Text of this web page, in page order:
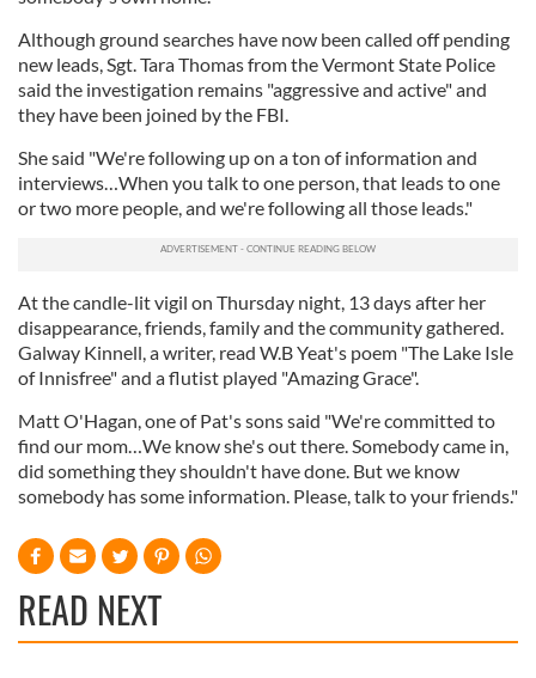
Although ground searches have now been called off pending
new leads, Sgt. Tara Thomas from the Vermont State Police
said the investigation remains "aggressive and active" and
they have been joined by the FBI.
She said "We're following up on a ton of information and
interviews…When you talk to one person, that leads to one
or two more people, and we're following all those leads."
At the candle-lit vigil on Thursday night, 13 days after her
disappearance, friends, family and the community gathered.
Galway Kinnell, a writer, read W.B Yeat's poem "The Lake Isle
of Innisfree" and a flutist played "Amazing Grace".
Matt O'Hagan, one of Pat's sons said "We're committed to
find our mom…We know she's out there. Somebody came in,
did something they shouldn't have done. But we know
somebody has some information. Please, talk to your friends."
READ NEXT